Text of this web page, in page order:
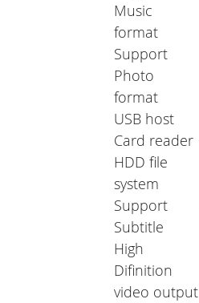
Music
format
Support
Photo
format
USB host
Card reader
HDD file
system
Support
Subtitle
High
Difinition
video output